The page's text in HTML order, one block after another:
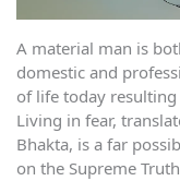
A material man is
domestic and
of life today
Living in fear,
Bhakta, is a far
on the Supreme